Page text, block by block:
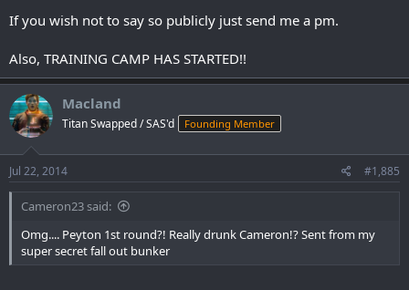
If you wish not to say so publicly just send me a pm.
Also, TRAINING CAMP HAS STARTED!!
Macland
Titan Swapped / SAS'd Founding Member
Jul 22, 2014 #1,885
Cameron23 said:
Omg.... Peyton 1st round?! Really drunk Cameron!? Sent from my
super secret fall out bunker